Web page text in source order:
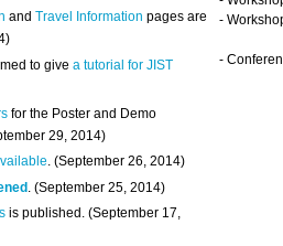
andTravel Information pages are
to givea tutorial for JIST
for the Poster and Demo
29, 2014)
. (September 26, 2014)
. (September 25, 2014)
is published. (September 17,
-
-